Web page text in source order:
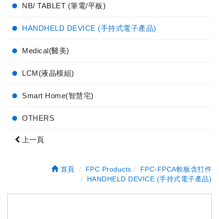
NB/ TABLET (筆電/平板)
HANDHELD DEVICE (手持式電子產品)
Medical(醫美)
LCM(液晶模組)
Smart Home(智慧宅)
OTHERS
上一頁
首頁 FPC Products
FPC-FPCA軟板含打件
HANDHELD DEVICE (手持式電子產品)